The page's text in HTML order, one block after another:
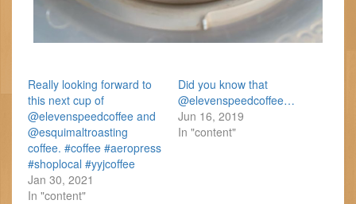
Really looking forward to
this next cup of
@elevenspeedcoffee and
@esquimaltroasting
coffee. #coffee #aeropress
#shoplocal #yyjcoffee
Jan 30, 2021
In "content"
Did you know that
@elevenspeedcoffee…
Jun 16, 2019
In "content"